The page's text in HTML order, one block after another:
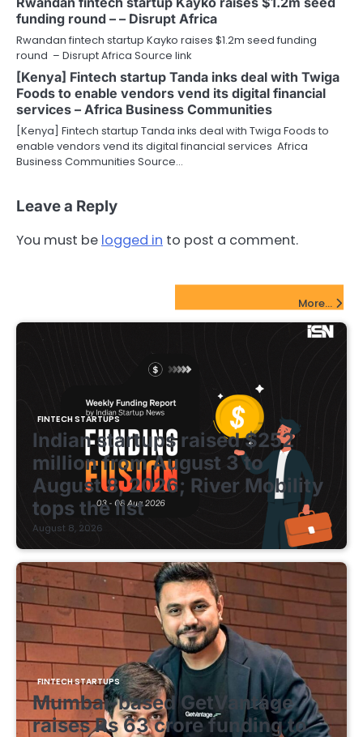
funding round – – Disrupt Africa
Rwandan fintech startup Kayko raises $1.2m seed funding
round – Disrupt Africa Source link
[Kenya] Fintech startup Tanda inks deal with Twiga
Foods to enable vendors vend its digital financial
services – Africa Business Communities
[Kenya] Fintech startup Tanda inks deal with Twiga Foods to
enable vendors vend its digital financial services Africa
Business Communities Source…
Leave a Reply
You must be logged in to post a comment.
More...
FINTECH STARTUPS
Indian startups raised $252
million from August 3 to
August 8, 2026; River Mobility
tops the list
August 8, 2026
FINTECH STARTUPS
Mumbai-based GetVantage
raises Rs 63 crore funding to